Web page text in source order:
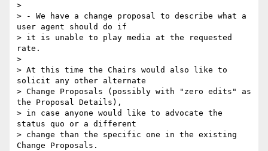
>
> - We have a change proposal to describe what a
user agent should do if
> it is unable to play media at the requested
rate.
>
> At this time the Chairs would also like to
solicit any other alternate
> Change Proposals (possibly with "zero edits" as
the Proposal Details),
> in case anyone would like to advocate the
status quo or a different
> change than the specific one in the existing
Change Proposals.